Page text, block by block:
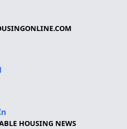
HOUSING NEWS